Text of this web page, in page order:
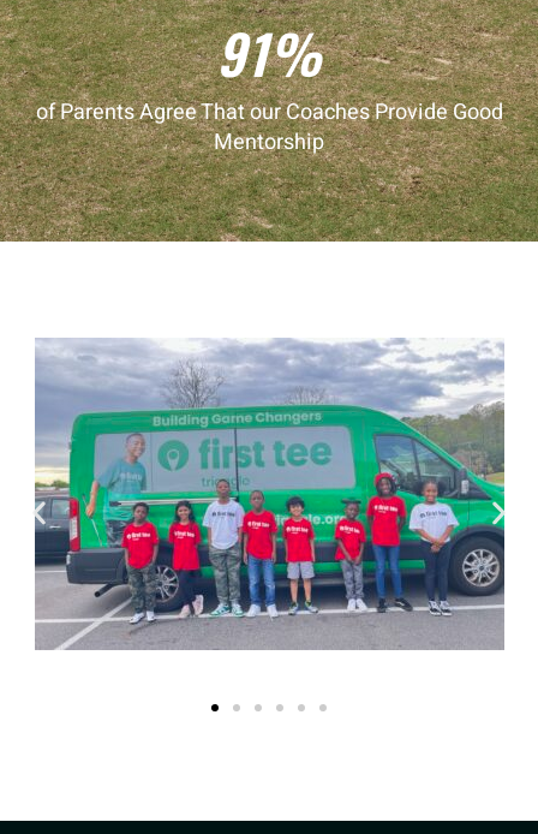
91%
of Parents Agree That our Coaches Provide Good
Mentorship